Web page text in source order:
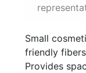
Small
friendly
Provides